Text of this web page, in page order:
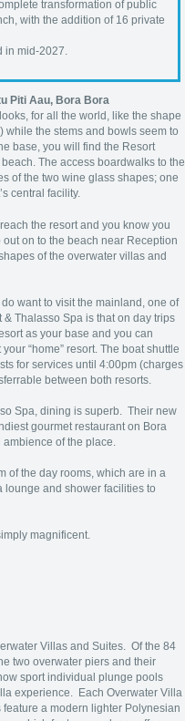
transformation of public
with the addition of 16 private
in mid-2027.
Piti Aau, Bora Bora
for all the world, like the shape
while the stems and bowls seem to
base, you will find the Resort
The access boardwalks to the
of the two wine glass shapes; one
central facility.
the resort and you know you
on to the beach near Reception
of the overwater villas and
want to visit the mainland, one of
Thalasso Spa is that on day trips
as your base and you can
“home” resort. The boat shuttle
for services until 4:00pm (charges
between both resorts.
Spa, dining is superb. Their new
gourmet restaurant on Bora
ambience of the place.
of the day rooms, which are in a
and shower facilities to
magnificent.
Villas and Suites. Of the 84
two overwater piers and their
sport individual plunge pools
experience. Each Overwater Villa
a modern lighter Polynesian